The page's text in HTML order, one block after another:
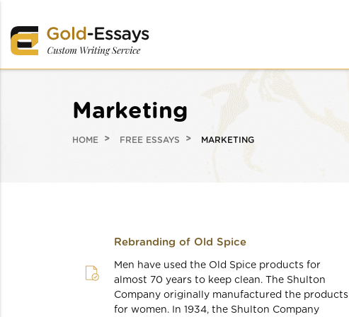
Marketing
HOME FREE ESSAYS MARKETING
Rebranding of Old Spice
Men have used the Old Spice products for
almost 70 years to keep clean. The Shulton
Company originally manufactured the products
for women. In 1934, the Shulton Company